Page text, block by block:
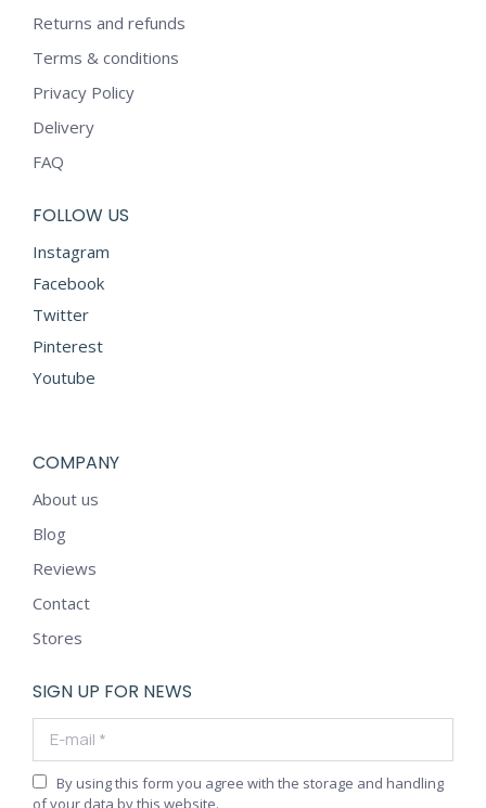
Returns and refunds
Terms & conditions
Privacy Policy
Delivery
FAQ
FOLLOW US
Instagram
Facebook
Twitter
Pinterest
Youtube
COMPANY
About us
Blog
Reviews
Contact
Stores
SIGN UP FOR NEWS
By using this form you agree with the storage and handling
of your data by this website.